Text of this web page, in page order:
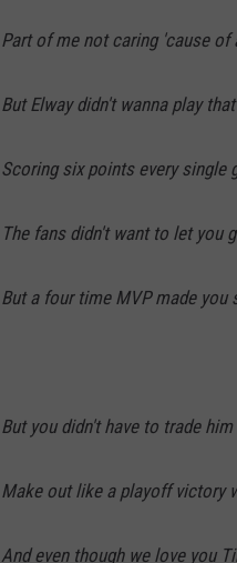
Part of me not caring 'cause of
But Elway didn't wanna play
Scoring six points every single
The fans didn't want to let you
But a four time MVP made you
But you didn't have to trade
Make out like a playoff victory
And even though we love you